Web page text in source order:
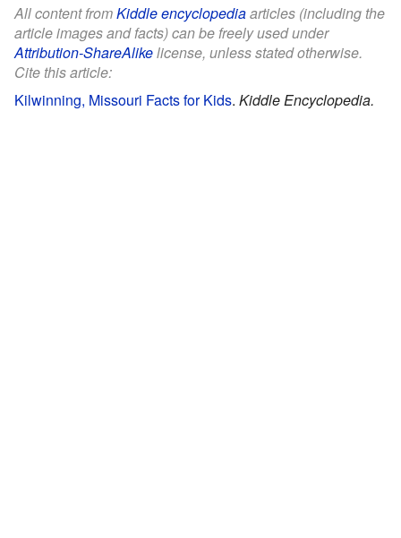
All content fromKiddle encyclopediaarticles (including the
article images and facts) can be freely used under
Attribution-ShareAlikelicense, unless stated otherwise.
Cite this article:
Kilwinning, Missouri Facts for Kids. Kiddle Encyclopedia.